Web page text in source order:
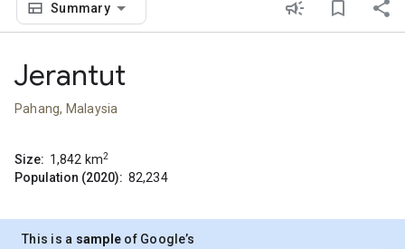
Summary
Jerantut
Pahang, Malaysia
Size: 1,842 km2
Population (2020): 82,234
This is a sample of Google’s